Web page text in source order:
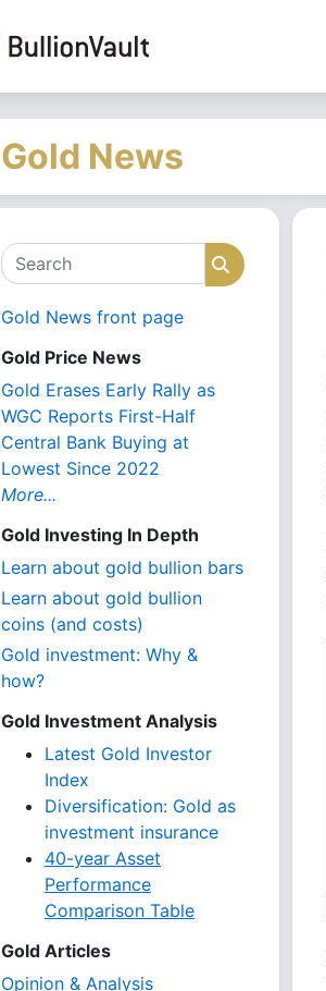
Gold News
Search Search
Gold News front page
Gold Price News
Gold Erases Early Rally as
WGC Reports First-Half
Central Bank Buying at
Lowest Since 2022
More...
Gold Investing In Depth
Learn about gold bullion bars
Learn about gold bullion
coins (and costs)
Gold investment: Why &
how?
Gold Investment Analysis
Latest Gold Investor
Index
Diversification: Gold as
investment insurance
40-year Asset
Performance
Comparison Table
Gold Articles
Opinion & Analysis